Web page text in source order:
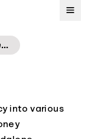
Social Studies Content and Performance Standards
into various